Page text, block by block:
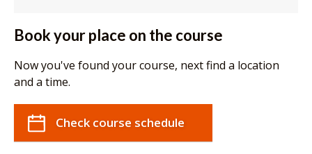
Book your place on the course
Now you've found your course, next find a location
and a time.
Check course schedule